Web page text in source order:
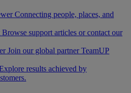
Connecting people, places, and
Browse support articles or contact our
Join our global partner TeamUP
results achieved by